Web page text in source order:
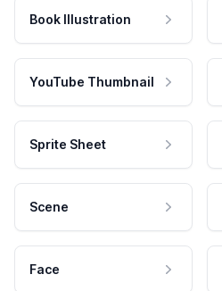
Book Illustration
YouTube Thumbnail
Sprite Sheet
Scene
Face